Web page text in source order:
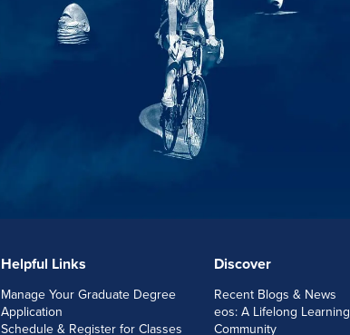
Helpful Links
Manage Your Graduate Degree
Application
Schedule & Register for Classes
Discover
Recent Blogs & News
eos: A Lifelong Learning
Community